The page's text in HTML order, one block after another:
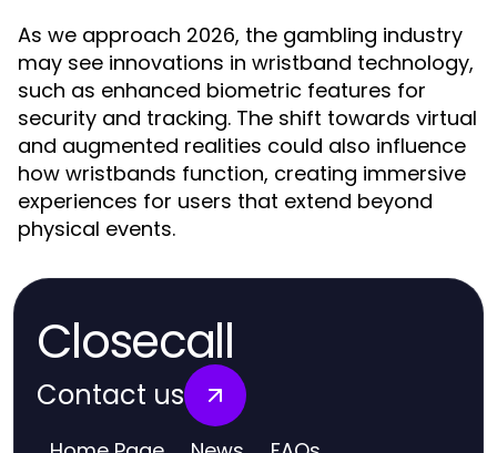
As we approach 2026, the gambling industry
may see innovations in wristband technology,
such as enhanced biometric features for
security and tracking. The shift towards virtual
and augmented realities could also influence
how wristbands function, creating immersive
experiences for users that extend beyond
physical events.
Closecall
Contact us